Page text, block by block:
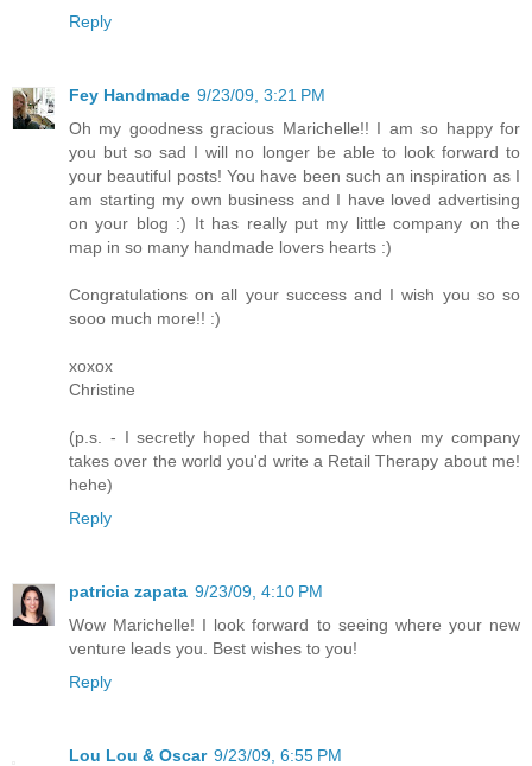
Reply
Fey Handmade 9/23/09, 3:21 PM
Oh my goodness gracious Marichelle!! I am so happy for
you but so sad I will no longer be able to look forward to
your beautiful posts! You have been such an inspiration as I
am starting my own business and I have loved advertising
on your blog :) It has really put my little company on the
map in so many handmade lovers hearts :)
Congratulations on all your success and I wish you so so
sooo much more!! :)
xoxox
Christine
(p.s. - I secretly hoped that someday when my company
takes over the world you'd write a Retail Therapy about me!
hehe)
Reply
patricia zapata 9/23/09, 4:10 PM
Wow Marichelle! I look forward to seeing where your new
venture leads you. Best wishes to you!
Reply
Lou Lou & Oscar 9/23/09, 6:55 PM